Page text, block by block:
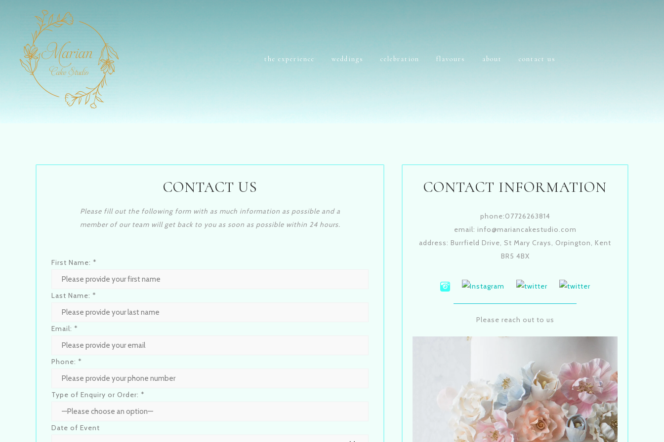
the experience weddings celebration flavours about contact us
CONTACT US
Please fill out the following form with as much information as possible and a
member of our team will get back to you as soon as possible within 24 hours.
First Name: *
Last Name: *
Email: *
Phone: *
Type of Enquiry or Order: *
Date of Event
CONTACT INFORMATION
phone:07726263814
email: info@mariancakestudio.com
address: Burrfield Drive, St Mary Crays, Orpington, Kent
BR5 4BX
Please reach out to us